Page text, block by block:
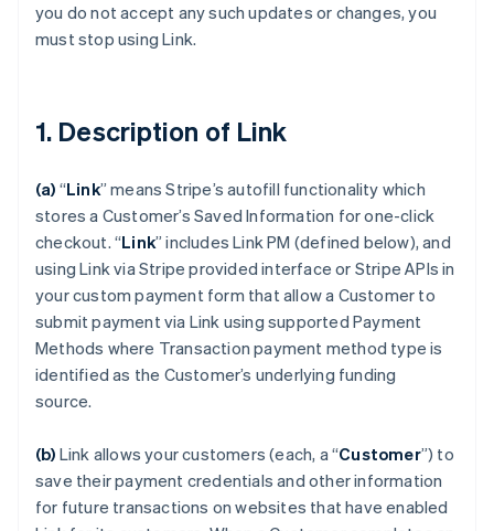
you do not accept any such updates or changes, you
must stop using Link.
1. Description of Link
(a) “Link” means Stripe’s autofill functionality which
stores a Customer’s Saved Information for one-click
checkout. “Link” includes Link PM (defined below), and
using Link via Stripe provided interface or Stripe APIs in
your custom payment form that allow a Customer to
submit payment via Link using supported Payment
Methods where Transaction payment method type is
identified as the Customer’s underlying funding
source.
(b) Link allows your customers (each, a “Customer”) to
save their payment credentials and other information
for future transactions on websites that have enabled